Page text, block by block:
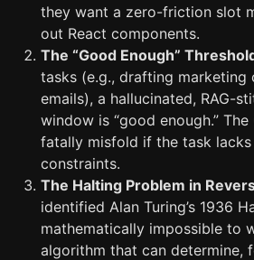
they want a zero-friction slot
out React components.
The “Good Enough”
tasks (e.g., drafting marketing
emails), a hallucinated, RAG-
window is “good enough.” The
fatally misfold if the task
constraints.
The Halting Problem in
identified Alan Turing’s 1936
mathematically impossible to
algorithm that can determine,